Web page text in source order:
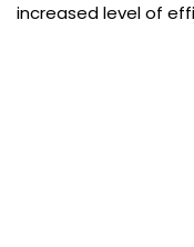
increased level of